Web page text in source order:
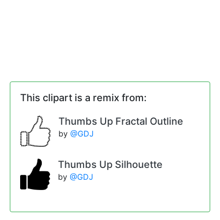
This clipart is a remix from:
Thumbs Up Fractal Outline
by@GDJ
Thumbs Up Silhouette
by @GDJ